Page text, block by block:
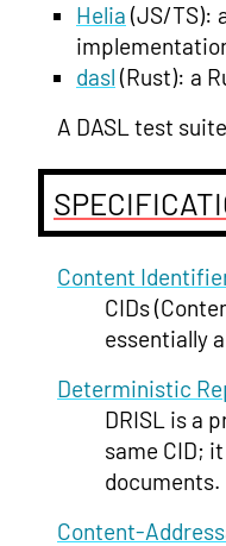
Helia (JS/TS):
dasl (Rust): a
A DASL test
Content
CIDs
essentially
Deterministic
DRISL is a
same CID;
documents.
Content-